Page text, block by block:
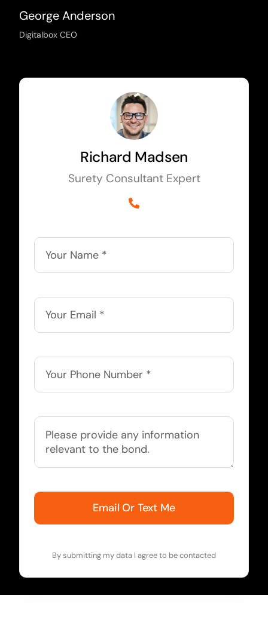
George Anderson
Digitalbox CEO
Richard Madsen
Surety Consultant Expert
Email Or Text Me
By submitting my data I agree to be contacted